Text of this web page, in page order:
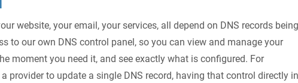
website, your email, your services, all depend on DNS records being
to our own DNS control panel, so you can view and manage your
moment you need it, and see exactly what is configured. For
provider to update a single DNS record, having that control directly in